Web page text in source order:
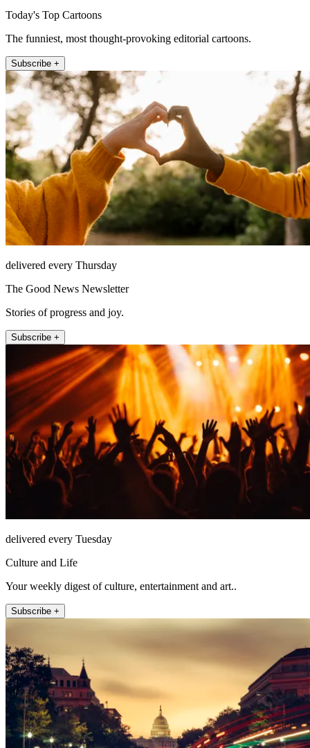
Today's Top Cartoons
The funniest, most thought-provoking editorial cartoons.
Subscribe +
delivered every Thursday
The Good News Newsletter
Stories of progress and joy.
Subscribe +
delivered every Tuesday
Culture and Life
Your weekly digest of culture, entertainment and art..
Subscribe +